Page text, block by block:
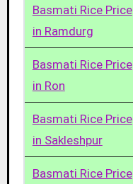
Basmati Rice Price
in Ramdurg
Basmati Rice Price
in Ron
Basmati Rice Price
in Sakleshpur
Basmati Rice Price